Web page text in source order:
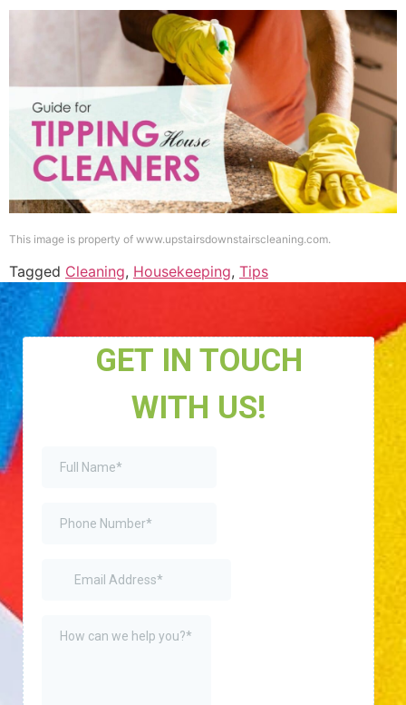
This image is property of www.upstairsdownstairscleaning.com.
Tagged Cleaning, Housekeeping, Tips